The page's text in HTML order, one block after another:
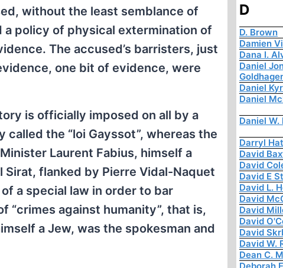
without the least semblance of
policy of physical extermination of
The accused’s barristers, just
one bit of evidence, were
is officially imposed on all by a
the “loi Gayssot”, whereas the
Laurent Fabius, himself a
Sirat, flanked by Pierre Vidal-Naquet
a special law in order to bar
“crimes against humanity”, that is,
a Jew, was the spokesman and
D
D. Brown
Damien
Dana I.
Daniel
Daniel
Daniel
Daniel
Darryl
David
David
David E
David L.
David
David
David
David
David W.
Dean C.